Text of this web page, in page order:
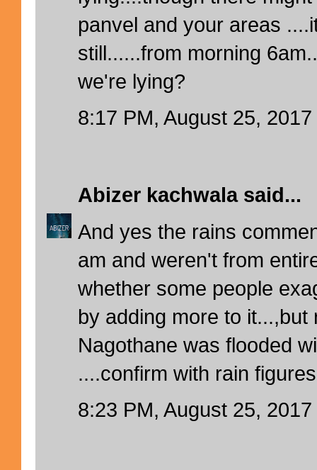
panvel and your areas
still......from morning
we're lying?
8:17 PM, August 25, 2017
Abizer kachwalasaid...
And yes the rains
am and weren't from
whether some people
by adding more to it...,but
Nagothane was flooded
....confirm with rain
8:23 PM, August 25, 2017